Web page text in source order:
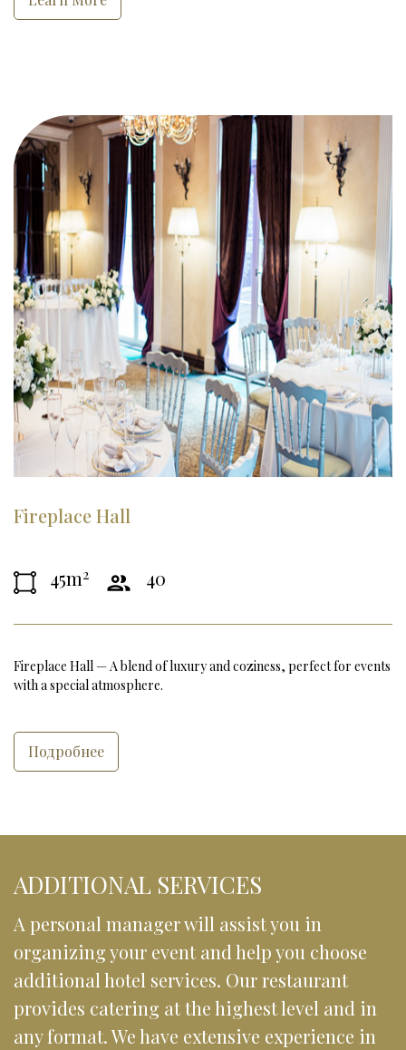
Fireplace Hall
45m2 40
Fireplace Hall — A blend of luxury and coziness, perfect for events
with a special atmosphere.
Подробнее
ADDITIONAL SERVICES
A personal manager will assist you in
organizing your event and help you choose
additional hotel services. Our restaurant
provides catering at the highest level and in
any format. We have extensive experience in